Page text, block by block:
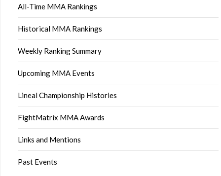
All-Time MMA Rankings
Historical MMA Rankings
Weekly Ranking Summary
Upcoming MMA Events
Lineal Championship Histories
FightMatrix MMA Awards
Links and Mentions
Past Events